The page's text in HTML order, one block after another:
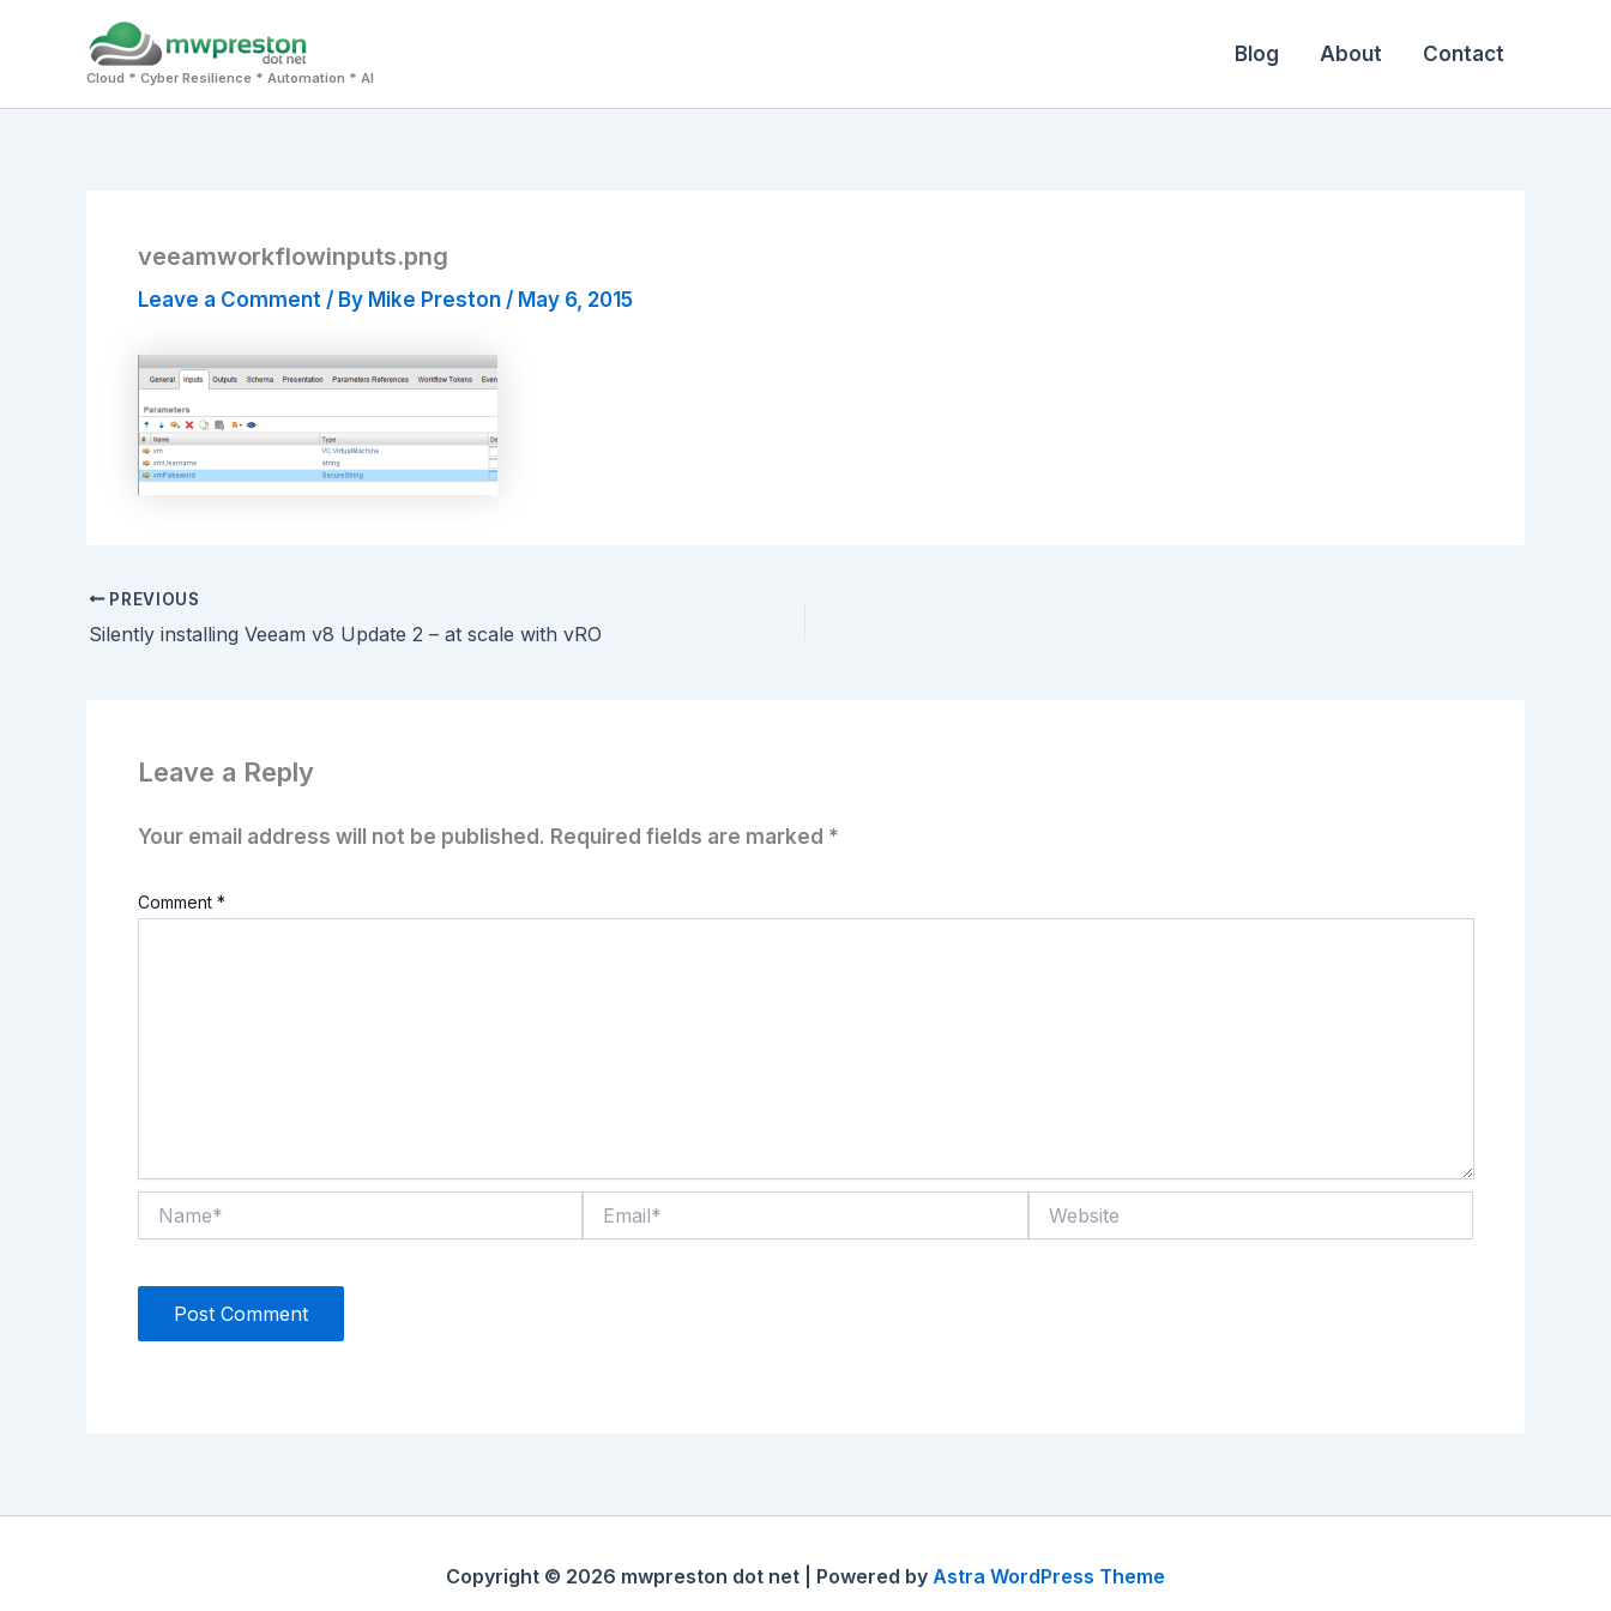
Cloud * Cyber Resilience * Automation * AI
Blog About Contact
veeamworkflowinputs.png
Leave a Comment / By Mike Preston / May 6, 2015
PREVIOUS
Silently installing Veeam v8 Update 2 – at scale with vRO
Leave a Reply
Your email address will not be published. Required fields are marked *
Comment *
Copyright © 2026 mwpreston dot net | Powered by Astra WordPress Theme